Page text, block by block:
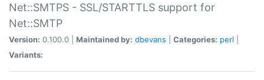
Net::SMTPS - SSL/STARTTLS support for
Net::SMTP
Version: 0.100.0 | Maintained by: dbevans Categories: perl
Variants: